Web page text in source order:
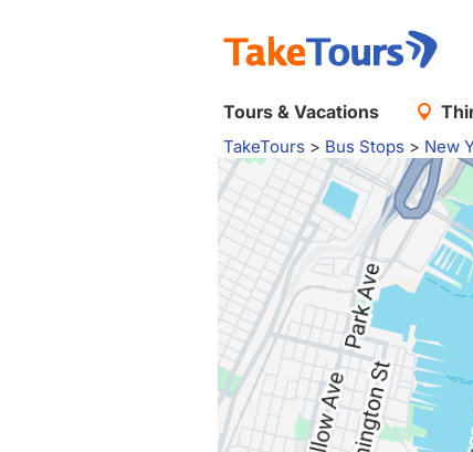
Tours & Vacations
TakeTours > Bus Stops > New